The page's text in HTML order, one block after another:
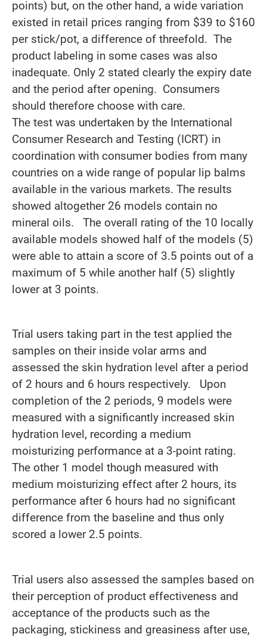
points) but, on the other hand, a wide variation
existed in retail prices ranging from $39 to $160
per stick/pot, a difference of threefold. The
product labeling in some cases was also
inadequate. Only 2 stated clearly the expiry date
and the period after opening. Consumers
should therefore choose with care.
The test was undertaken by the International
Consumer Research and Testing (ICRT) in
coordination with consumer bodies from many
countries on a wide range of popular lip balms
available in the various markets. The results
showed altogether 26 models contain no
mineral oils. The overall rating of the 10 locally
available models showed half of the models (5)
were able to attain a score of 3.5 points out of a
maximum of 5 while another half (5) slightly
lower at 3 points.
Trial users taking part in the test applied the
samples on their inside volar arms and
assessed the skin hydration level after a period
of 2 hours and 6 hours respectively. Upon
completion of the 2 periods, 9 models were
measured with a significantly increased skin
hydration level, recording a medium
moisturizing performance at a 3-point rating.
The other 1 model though measured with
medium moisturizing effect after 2 hours, its
performance after 6 hours had no significant
difference from the baseline and thus only
scored a lower 2.5 points.
Trial users also assessed the samples based on
their perception of product effectiveness and
acceptance of the products such as the
packaging, stickiness and greasiness after use,